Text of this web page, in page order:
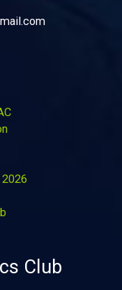
Club